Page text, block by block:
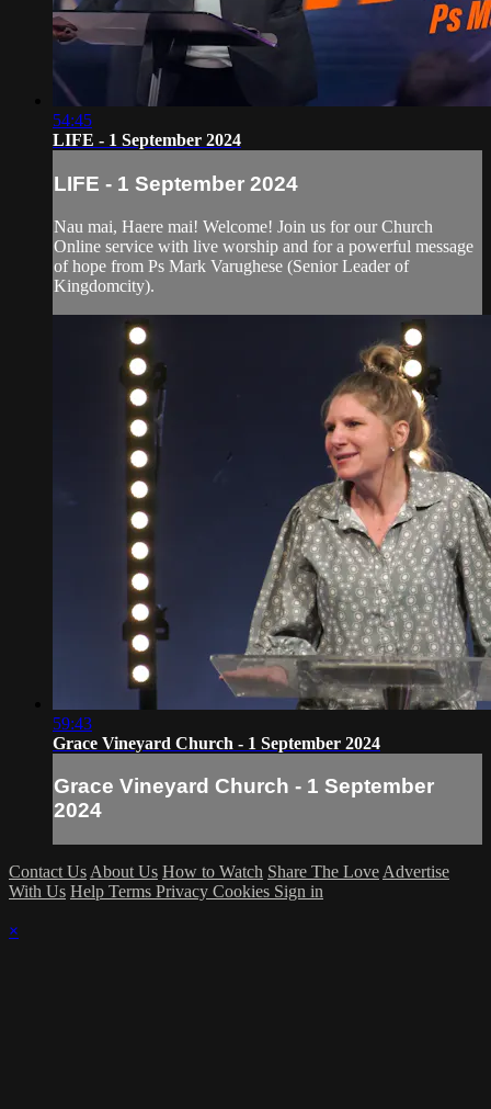
54:45
LIFE - 1 September 2024
LIFE - 1 September 2024
Nau mai, Haere mai! Welcome! Join us for our Church
Online service with live worship and for a powerful message
of hope from Ps Mark Varughese (Senior Leader of
Kingdomcity).
59:43
Grace Vineyard Church - 1 September 2024
Grace Vineyard Church - 1 September
2024
Contact Us About Us How to Watch Share The Love Advertise
With Us Help Terms Privacy Cookies Sign in
×